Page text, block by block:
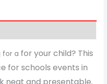
for a for your child? This
for schools events in
neat and presentable.